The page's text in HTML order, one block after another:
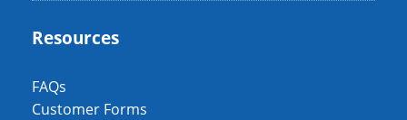
Resources
FAQs
Customer Forms